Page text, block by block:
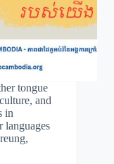
tongue
and
in
languages